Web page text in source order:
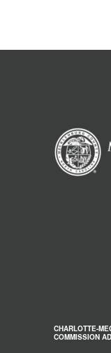
CHARLOTTE-
COMMISSION